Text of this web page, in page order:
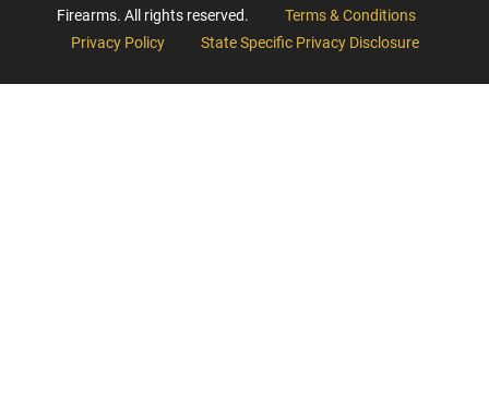
Firearms. All rights reserved.
Terms & Conditions
Privacy Policy
State Specific Privacy Disclosure